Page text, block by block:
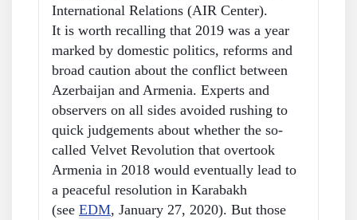
International Relations (AIR Center).
It is worth recalling that 2019 was a year
marked by domestic politics, reforms and
broad caution about the conflict between
Azerbaijan and Armenia. Experts and
observers on all sides avoided rushing to
quick judgements about whether the so-
called Velvet Revolution that overtook
Armenia in 2018 would eventually lead to
a peaceful resolution in Karabakh
(see EDM, January 27, 2020). But those